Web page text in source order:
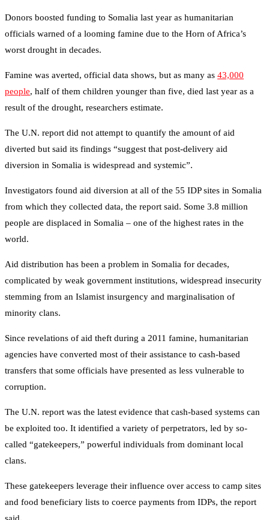
Donors boosted funding to Somalia last year as humanitarian
officials warned of a looming famine due to the Horn of Africa’s
worst drought in decades.
Famine was averted, official data shows, but as many as 43,000
people, half of them children younger than five, died last year as a
result of the drought, researchers estimate.
The U.N. report did not attempt to quantify the amount of aid
diverted but said its findings “suggest that post-delivery aid
diversion in Somalia is widespread and systemic”.
Investigators found aid diversion at all of the 55 IDP sites in Somalia
from which they collected data, the report said. Some 3.8 million
people are displaced in Somalia – one of the highest rates in the
world.
Aid distribution has been a problem in Somalia for decades,
complicated by weak government institutions, widespread insecurity
stemming from an Islamist insurgency and marginalisation of
minority clans.
Since revelations of aid theft during a 2011 famine, humanitarian
agencies have converted most of their assistance to cash-based
transfers that some officials have presented as less vulnerable to
corruption.
The U.N. report was the latest evidence that cash-based systems can
be exploited too. It identified a variety of perpetrators, led by so-
called “gatekeepers,” powerful individuals from dominant local
clans.
These gatekeepers leverage their influence over access to camp sites
and food beneficiary lists to coerce payments from IDPs, the report